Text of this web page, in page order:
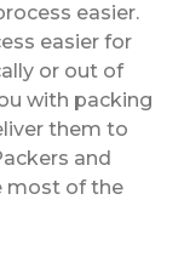
easier.
easier for
or out of
with packing
them to
and
most of the